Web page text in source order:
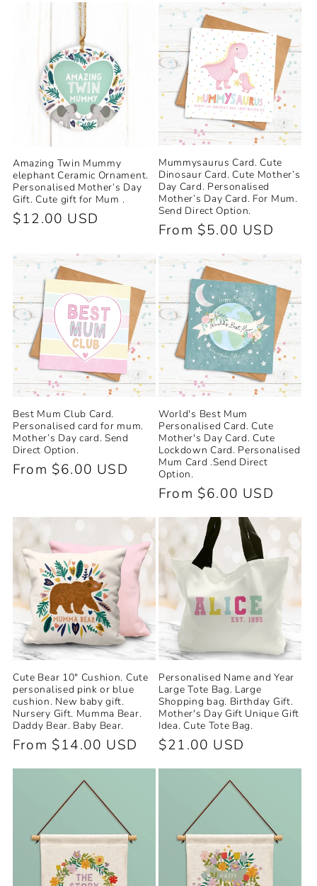
n
:
Amazing Twin Mummy
elephant Ceramic Ornament.
Personalised Mother’s Day
Gift. Cute gift for Mum .
Regular
$12.00 USD
Mummysaurus Card. Cute
Dinosaur Card. Cute Mother’s
Day Card. Personalised
Mother’s Day Card. For Mum.
Send Direct Option.
Regular
From $5.00 USD
Best Mum Club Card.
Personalised card for mum.
Mother’s Day card. Send
Direct Option.
Regular
From $6.00 USD
World's Best Mum
Personalised Card. Cute
Mother's Day Card. Cute
Lockdown Card. Personalised
Mum Card .Send Direct
Option.
Regular
price
From $6.00 USD
Cute Bear 10" Cushion. Cute
personalised pink or blue
cushion. New baby gift.
Nursery Gift. Mumma Bear.
Daddy Bear. Baby Bear.
Regular
price
From $14.00 USD
Personalised Name and Year
Large Tote Bag. Large
Shopping bag. Birthday Gift.
Mother's Day Gift Unique Gift
Idea. Cute Tote Bag.
Regular
price
$21.00 USD